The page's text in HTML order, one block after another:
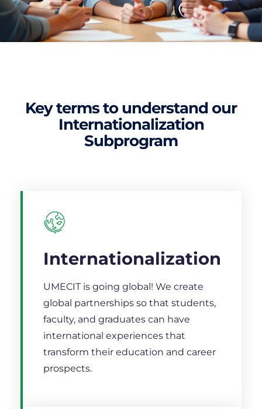
Key terms to understand our
Internationalization
Subprogram
Internationalization
UMECIT is going global! We create
global partnerships so that students,
faculty, and graduates can have
international experiences that
transform their education and career
prospects.